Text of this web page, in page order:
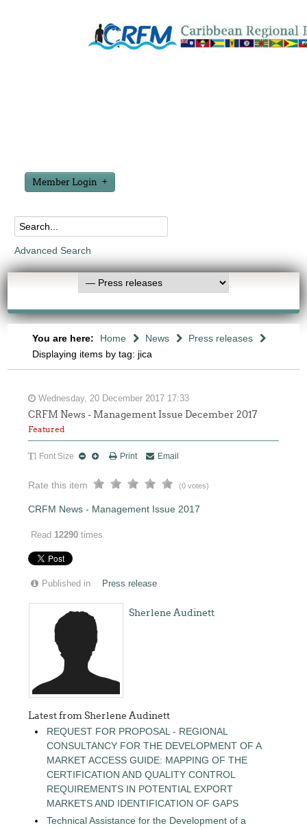
Member Login
Advanced Search
You are here: Home News
Press releases
Displaying items by tag: jica
Wednesday, 20 December 2017 17:33
CRFM News - Management Issue December 2017
Featured
Font Size Print Email
Rate this item (0 votes)
CRFM News - Management Issue 2017
Read 12290 times
Published in Press release
Sherlene Audinett
Latest from Sherlene Audinett
REQUEST FOR PROPOSAL - REGIONAL
CONSULTANCY FOR THE DEVELOPMENT OF A
MARKET ACCESS GUIDE: MAPPING OF THE
CERTIFICATION AND QUALITY CONTROL
REQUIREMENTS IN POTENTIAL EXPORT
MARKETS AND IDENTIFICATION OF GAPS
Technical Assistance for the Development of a